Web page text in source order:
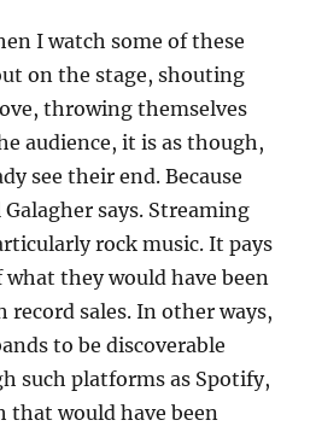
I watch some of these
on the stage, shouting
throwing themselves
audience, it is as though,
see their end. Because
says. Streaming
rock music. It pays
they would have been
record sales. In other ways,
to be discoverable
such platforms as Spotify,
that would have been